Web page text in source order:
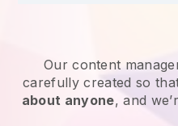
Our content
carefully created so
about anyone, and